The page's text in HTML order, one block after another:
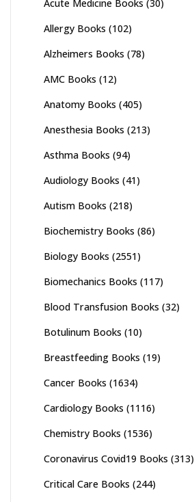
Acute Medicine Books (30)
Allergy Books (102)
Alzheimers Books (78)
AMC Books (12)
Anatomy Books (405)
Anesthesia Books (213)
Asthma Books (94)
Audiology Books (41)
Autism Books (218)
Biochemistry Books (86)
Biology Books (2551)
Biomechanics Books (117)
Blood Transfusion Books (32)
Botulinum Books (10)
Breastfeeding Books (19)
Cancer Books (1634)
Cardiology Books (1116)
Chemistry Books (1536)
Coronavirus Covid19 Books (313)
Critical Care Books (244)